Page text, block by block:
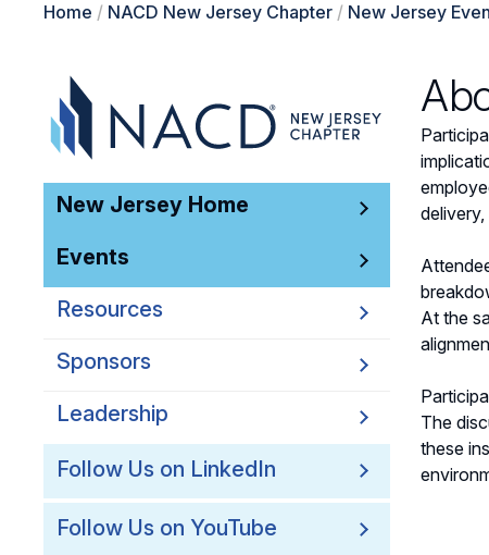
Home / NACD New Jersey Chapter / New Jersey
New Jersey Home
Events
Resources
Sponsors
Leadership
Follow Us on LinkedIn
Follow Us on YouTube
At the
The
these